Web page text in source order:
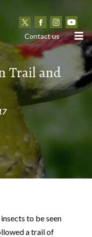
Contact us
Trail and
to be seen
a trail of